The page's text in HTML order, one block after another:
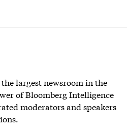
largest newsroom in the
of Bloomberg Intelligence
moderators and speakers